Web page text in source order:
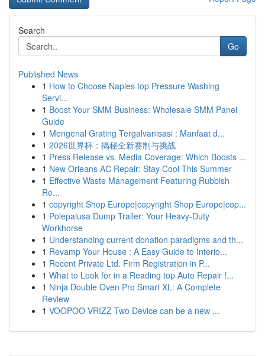
Search
Go
Published News
1 How to Choose Naples top Pressure Washing
Servi...
1 Boost Your SMM Business: Wholesale SMM Panel
Guide
1 Mengenal Grating Tergalvanisasi : Manfaat d...
1 2026世界杯：揭秘全新赛制与挑战
1 Press Release vs. Media Coverage: Which Boosts ...
1 New Orleans AC Repair: Stay Cool This Summer
1 Effective Waste Management Featuring Rubbish
Re...
1 copyright Shop Europe|copyright Shop Europe|cop...
1 Polepalusa Dump Trailer: Your Heavy-Duty
Workhorse
1 Understanding current donation paradigms and th...
1 Revamp Your House : A Easy Guide to Interio...
1 Recent Private Ltd. Firm Registration in P...
1 What to Look for in a Reading top Auto Repair f...
1 Ninja Double Oven Pro Smart XL: A Complete
Review
1 VOOPOO VRIZZ Two Device can be a new ...